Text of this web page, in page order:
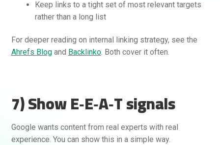
Keep links to a tight set of most relevant targets
rather than a long list
For deeper reading on internal linking strategy, see the
Ahrefs Blogand Backlinko. Both cover it often.
7) Show E‑E‑A‑T signals
Google wants content from real experts with real
experience. You can show this in a simple way.